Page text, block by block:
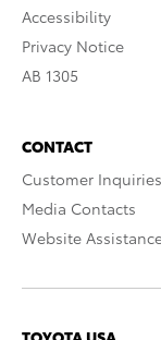
Accessibility
Privacy Notice
AB 1305
CONTACT
Customer Inquiries
Media Contacts
Website